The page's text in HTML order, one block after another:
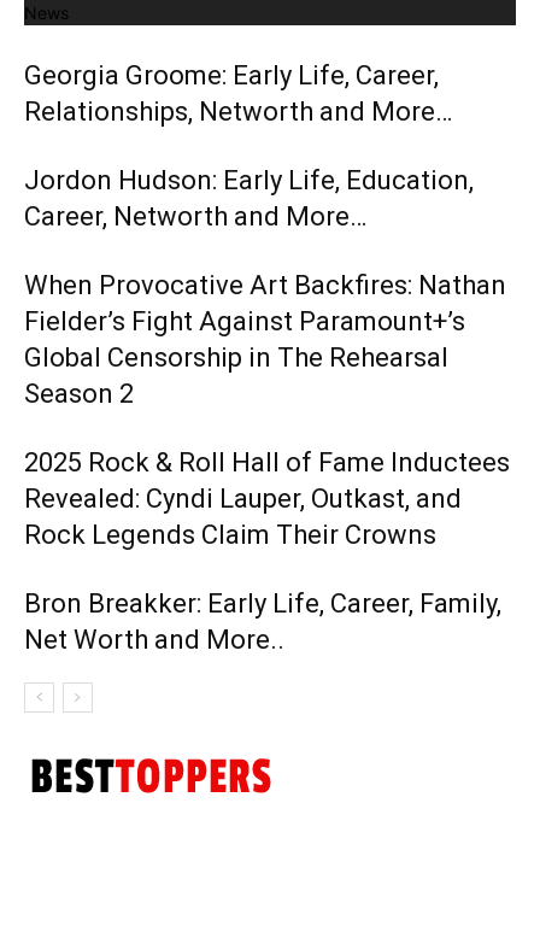
News
Georgia Groome: Early Life, Career,
Relationships, Networth and More…
Jordon Hudson: Early Life, Education,
Career, Networth and More…
When Provocative Art Backfires: Nathan
Fielder’s Fight Against Paramount+’s
Global Censorship in The Rehearsal
Season 2
2025 Rock & Roll Hall of Fame Inductees
Revealed: Cyndi Lauper, Outkast, and
Rock Legends Claim Their Crowns
Bron Breakker: Early Life, Career, Family,
Net Worth and More..